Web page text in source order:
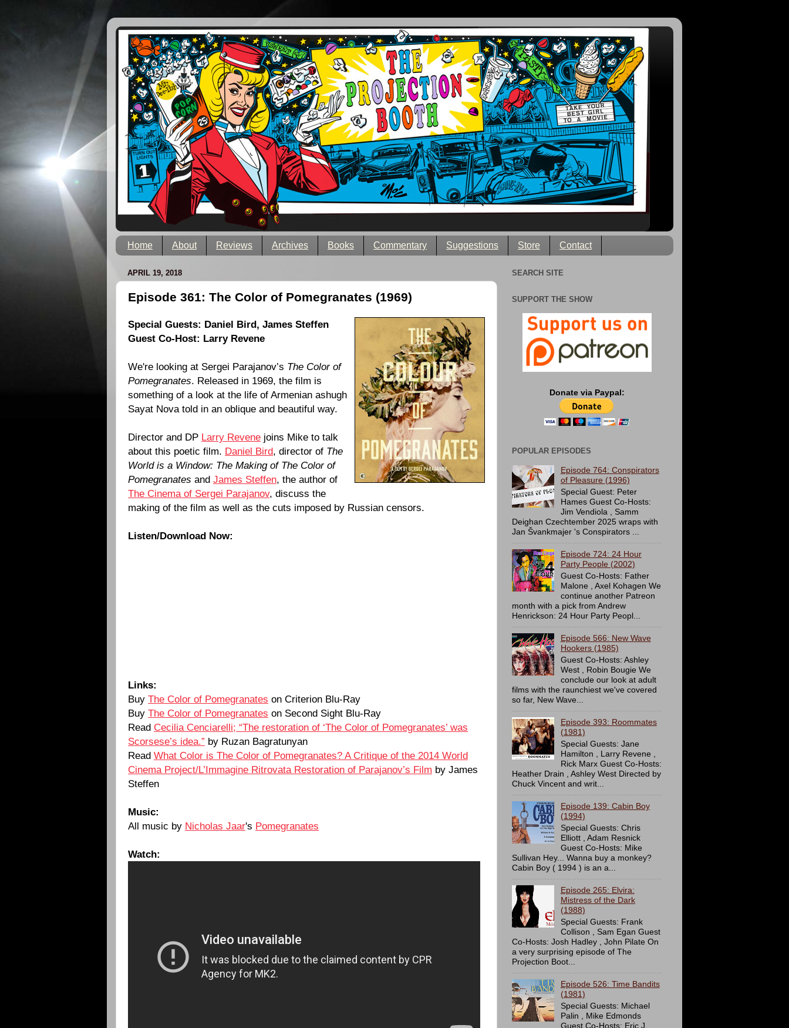
Home About Reviews Archives Books Commentary Suggestions Store Contact
APRIL 19, 2018
Episode 361: The Color of Pomegranates (1969)
Special Guests: Daniel Bird, James Steffen
Guest Co-Host: Larry Revene
We're looking at Sergei Parajanov’s The Color of
Pomegranates. Released in 1969, the film is
something of a look at the life of Armenian ashugh
Sayat Nova told in an oblique and beautiful way.
Director and DP Larry Revene joins Mike to talk
about this poetic film. Daniel Bird, director of The
World is a Window: The Making of The Color of
Pomegranates and James Steffen, the author of
The Cinema of Sergei Parajanov, discuss the
making of the film as well as the cuts imposed by Russian censors.
Listen/Download Now:
Links:
Buy The Color of Pomegranates on Criterion Blu-Ray
Buy The Color of Pomegranates on Second Sight Blu-Ray
Read Cecilia Cenciarelli; “The restoration of ‘The Color of Pomegranates’ was
Scorsese’s idea.” by Ruzan Bagratunyan
Read What Color is The Color of Pomegranates? A Critique of the 2014 World
Cinema Project/L’Immagine Ritrovata Restoration of Parajanov’s Film by James
Steffen
Music:
All music by Nicholas Jaar's Pomegranates
Watch:
SEARCH SITE
SUPPORT THE SHOW
Donate via Paypal:
POPULAR EPISODES
Episode 764: Conspirators
of Pleasure (1996)
Special Guest: Peter
Hames Guest Co-Hosts:
Jim Vendiola , Samm
Deighan Czechtember 2025 wraps with
Jan Švankmajer 's Conspirators ...
Episode 724: 24 Hour
Party People (2002)
Guest Co-Hosts: Father
Malone , Axel Kohagen We
continue another Patreon
month with a pick from Andrew
Henrickson: 24 Hour Party Peopl...
Episode 566: New Wave
Hookers (1985)
Guest Co-Hosts: Ashley
West , Robin Bougie We
conclude our look at adult
films with the raunchiest we've covered
so far, New Wave...
Episode 393: Roommates
(1981)
Special Guests: Jane
Hamilton , Larry Revene ,
Rick Marx Guest Co-Hosts:
Heather Drain , Ashley West Directed by
Chuck Vincent and writ...
Episode 139: Cabin Boy
(1994)
Special Guests: Chris
Elliott , Adam Resnick
Guest Co-Hosts: Mike
Sullivan Hey... Wanna buy a monkey?
Cabin Boy ( 1994 ) is an a...
Episode 265: Elvira:
Mistress of the Dark
(1988)
Special Guests: Frank
Collison , Sam Egan Guest
Co-Hosts: Josh Hadley , John Pilate On
a very surprising episode of The
Projection Boot...
Episode 526: Time Bandits
(1981)
Special Guests: Michael
Palin , Mike Edmonds
Guest Co-Hosts: Eric J.